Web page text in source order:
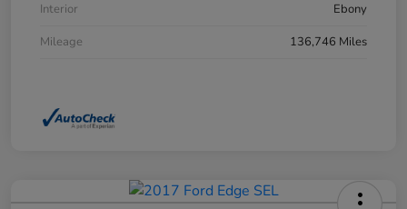
Interior
Ebony
Mileage
136,746 Miles